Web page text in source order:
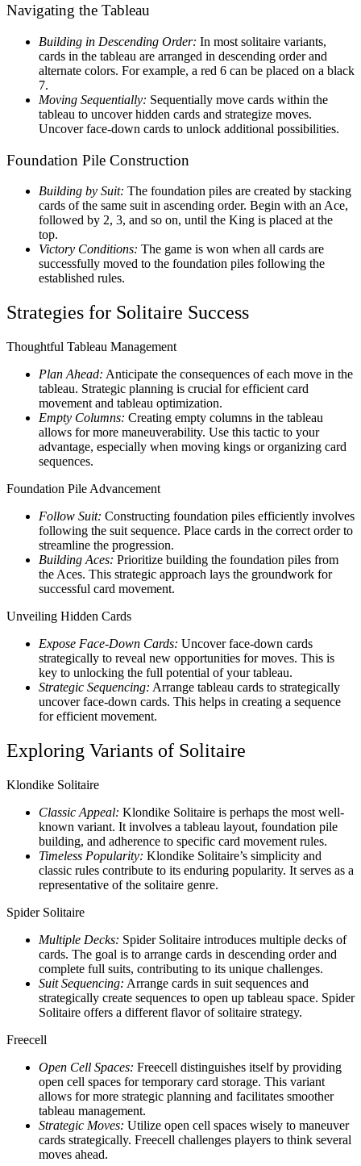
Navigating the Tableau
Building in Descending Order: In most solitaire variants,
cards in the tableau are arranged in descending order and
alternate colors. For example, a red 6 can be placed on a black
7.
Moving Sequentially: Sequentially move cards within the
tableau to uncover hidden cards and strategize moves.
Uncover face-down cards to unlock additional possibilities.
Foundation Pile Construction
Building by Suit: The foundation piles are created by stacking
cards of the same suit in ascending order. Begin with an Ace,
followed by 2, 3, and so on, until the King is placed at the
top.
Victory Conditions: The game is won when all cards are
successfully moved to the foundation piles following the
established rules.
Strategies for Solitaire Success
Thoughtful Tableau Management
Plan Ahead: Anticipate the consequences of each move in the
tableau. Strategic planning is crucial for efficient card
movement and tableau optimization.
Empty Columns: Creating empty columns in the tableau
allows for more maneuverability. Use this tactic to your
advantage, especially when moving kings or organizing card
sequences.
Foundation Pile Advancement
Follow Suit: Constructing foundation piles efficiently involves
following the suit sequence. Place cards in the correct order to
streamline the progression.
Building Aces: Prioritize building the foundation piles from
the Aces. This strategic approach lays the groundwork for
successful card movement.
Unveiling Hidden Cards
Expose Face-Down Cards: Uncover face-down cards
strategically to reveal new opportunities for moves. This is
key to unlocking the full potential of your tableau.
Strategic Sequencing: Arrange tableau cards to strategically
uncover face-down cards. This helps in creating a sequence
for efficient movement.
Exploring Variants of Solitaire
Klondike Solitaire
Classic Appeal: Klondike Solitaire is perhaps the most well-
known variant. It involves a tableau layout, foundation pile
building, and adherence to specific card movement rules.
Timeless Popularity: Klondike Solitaire’s simplicity and
classic rules contribute to its enduring popularity. It serves as a
representative of the solitaire genre.
Spider Solitaire
Multiple Decks: Spider Solitaire introduces multiple decks of
cards. The goal is to arrange cards in descending order and
complete full suits, contributing to its unique challenges.
Suit Sequencing: Arrange cards in suit sequences and
strategically create sequences to open up tableau space. Spider
Solitaire offers a different flavor of solitaire strategy.
Freecell
Open Cell Spaces: Freecell distinguishes itself by providing
open cell spaces for temporary card storage. This variant
allows for more strategic planning and facilitates smoother
tableau management.
Strategic Moves: Utilize open cell spaces wisely to maneuver
cards strategically. Freecell challenges players to think several
moves ahead.